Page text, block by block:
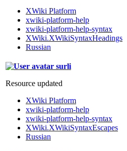
XWiki Platform
xwiki-platform-help
xwiki-platform-help-syntax
XWiki.XWikiSyntaxHeadings
Russian
surli
Resource updated
XWiki Platform
xwiki-platform-help
xwiki-platform-help-syntax
XWiki.XWikiSyntaxEscapes
Russian